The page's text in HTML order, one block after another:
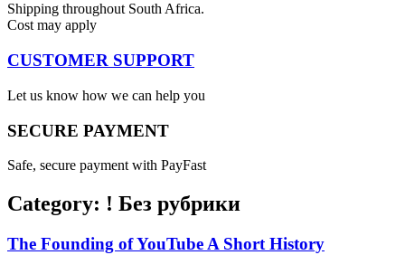
Shipping throughout South Africa.
Cost may apply
CUSTOMER SUPPORT
Let us know how we can help you
SECURE PAYMENT
Safe, secure payment with PayFast
Category: ! Без рубрики
The Founding of YouTube A Short History